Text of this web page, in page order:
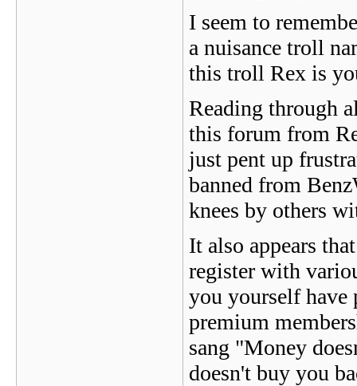
I seem to
a nuisance troll
this troll Rex is
Reading through
this forum from
just pent up
banned from
knees by others
It also appears
register with
you yourself have
premium
sang "Money
doesn't buy you